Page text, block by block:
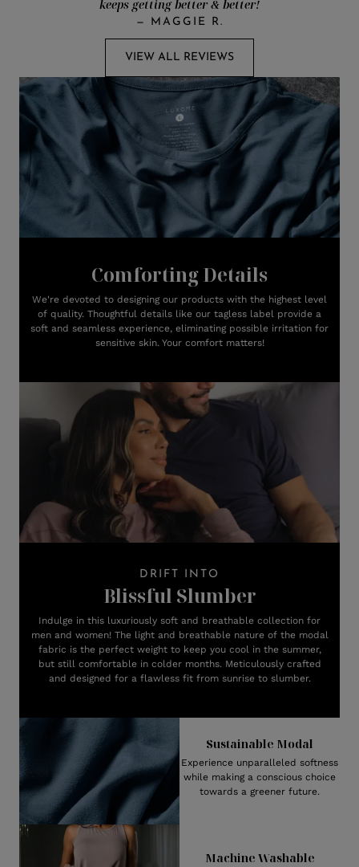
keeps getting better & better!
— MAGGIE R.
VIEW ALL REVIEWS
Comforting Details
We're devoted to designing our products with the highest level
of quality. Thoughtful details like our tagless label provide a
soft and seamless experience, eliminating possible irritation for
sensitive skin. Your comfort matters!
DRIFT INTO
Blissful Slumber
Indulge in this luxuriously soft and breathable collection for
men and women! The light and breathable nature of the modal
fabric is the perfect weight to keep you cool in the summer,
but still comfortable in colder months. Meticulously crafted
and designed for a flawless fit from sunrise to slumber.
Sustainable Modal
Experience unparalleled softness
while making a conscious choice
towards a greener future.
Machine Washable